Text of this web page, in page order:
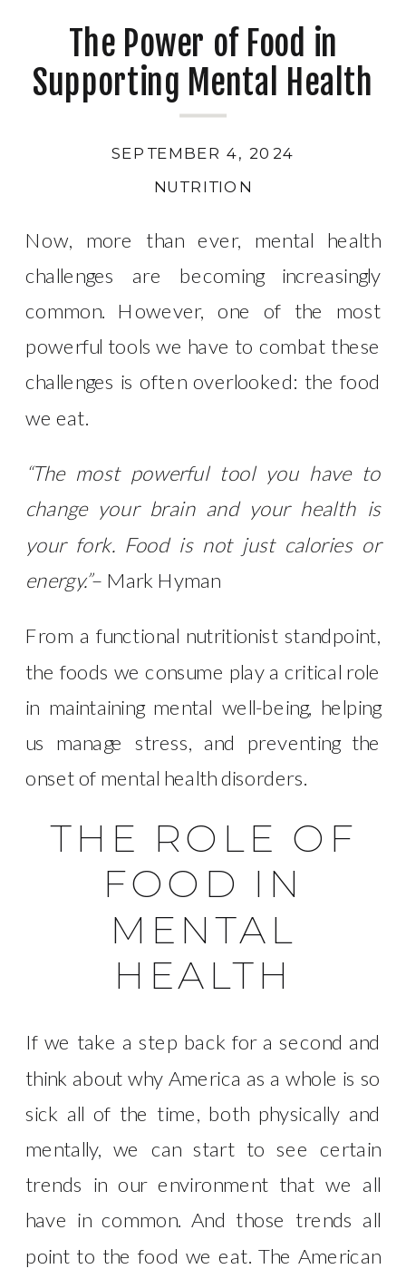
The Power of Food in
Supporting Mental Health
NUTRITION
SEPTEMBER 4, 2024
Now, more than ever, mental health
challenges are becoming increasingly
common. However, one of the most
powerful tools we have to combat these
challenges is often overlooked: the food
we eat.
“The most powerful tool you have to
change your brain and your health is
your fork. Food is not just calories or
energy.”– Mark Hyman
From a functional nutritionist standpoint,
the foods we consume play a critical role
in maintaining mental well-being, helping
us manage stress, and preventing the
onset of mental health disorders.
THE ROLE OF
FOOD IN
MENTAL
HEALTH
If we take a step back for a second and
think about why America as a whole is so
sick all of the time, both physically and
mentally, we can start to see certain
trends in our environment that we all
have in common. And those trends all
point to the food we eat. The American